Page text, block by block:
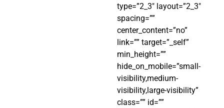
type=”2_3″ layout=”2_3″
spacing=””
center_content=”no”
link=”” target=”_self”
min_height=””
hide_on_mobile=”small-
visibility,medium-
visibility,large-visibility”
class=”” id=””